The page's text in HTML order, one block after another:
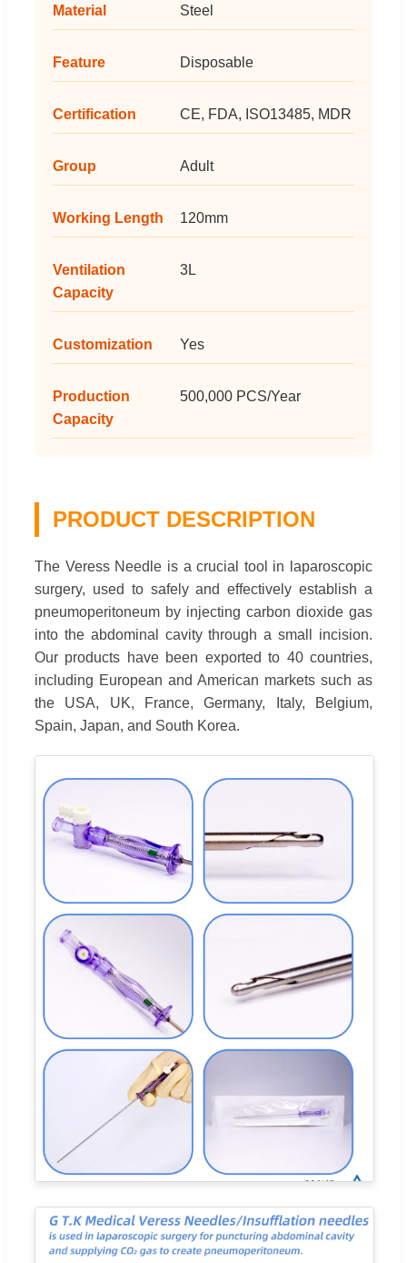
Material Steel
Feature Disposable
Certification CE, FDA, ISO13485, MDR
Group Adult
Working Length 120mm
Ventilation
Capacity
3L
Customization Yes
Production
Capacity
500,000 PCS/Year
PRODUCT DESCRIPTION
The Veress Needle is a crucial tool in laparoscopic
surgery, used to safely and effectively establish a
pneumoperitoneum by injecting carbon dioxide gas
into the abdominal cavity through a small incision.
Our products have been exported to 40 countries,
including European and American markets such as
the USA, UK, France, Germany, Italy, Belgium,
Spain, Japan, and South Korea.